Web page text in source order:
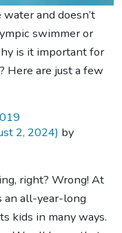
and doesn’t
swimmer or
is it important for
Here are just a few
2, 2024) by
right? Wrong! At
an all-year-long
kids in many ways.